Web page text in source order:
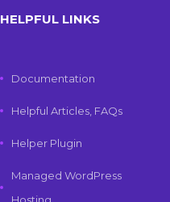
HELPFUL LINKS
Documentation
Helpful Articles, FAQs
Helper Plugin
Managed WordPress